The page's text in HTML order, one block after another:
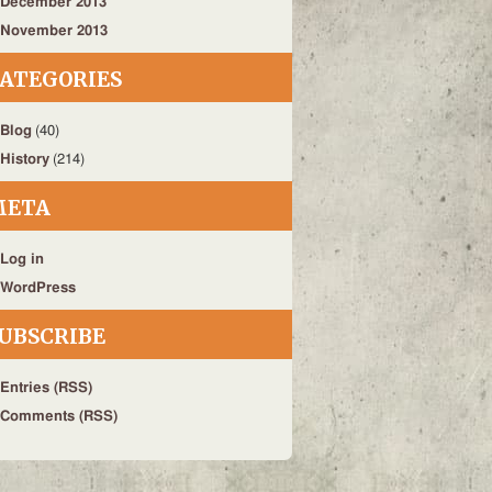
November 2013
Blog (40)
History (214)
Log in
WordPress
Entries (RSS)
Comments (RSS)